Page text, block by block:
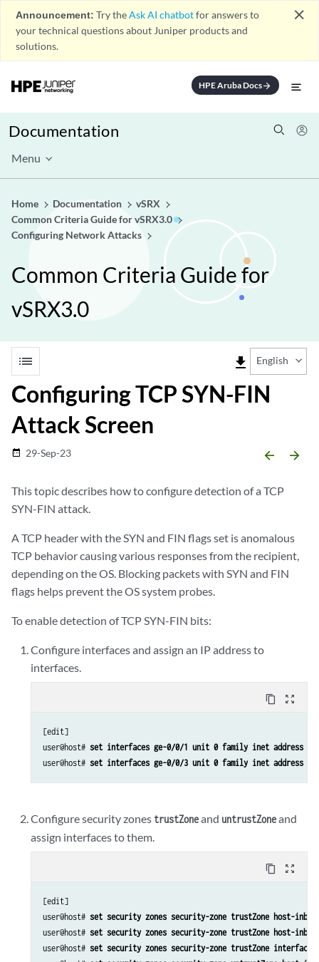
Announcement: Try theAsk AI chatbotfor answers to
your technical questions about Juniper products and
solutions.
close
HPE Aruba Docsarrow_forward
Documentation
Menu
Home Documentation
vSRX
Common Criteria Guide for vSRX3.0
Configuring Network Attacks
Common Criteria Guide for
vSRX3.0
list file_download English
Configuring TCP SYN-FIN
Attack Screen
date_range 29-Sep-23 arrow_backward arrow_forward
This topic describes how to configure detection of a TCP
SYN-FIN attack.
A TCP header with the SYN and FIN flags set is anomalous
TCP behavior causing various responses from the recipient,
depending on the OS. Blocking packets with SYN and FIN
flags helps prevent the OS system probes.
To enable detection of TCP SYN-FIN bits:
Configure interfaces and assign an IP address to
interfaces.
content_copy zoom_out_map
[edit]
user@host# set interfaces ge-0/0/1 unit 0 family inet address
user@host# set interfaces ge-0/0/3 unit 0 family inet address
Configure security zones trustZoneand untrustZoneand
assign interfaces to them.
content_copy zoom_out_map
[edit]
user@host# set security zones security-zone trustZone host-
user@host# set security zones security-zone trustZone host-
user@host# set security zones security-zone trustZone